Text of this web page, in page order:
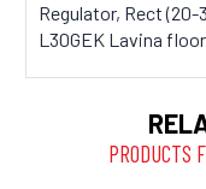
Regulator, Rect (20-
L30GEK Lavina
PRODUCTS